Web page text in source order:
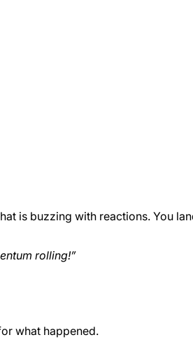
is buzzing with reactions. You
rolling!”
what happened.